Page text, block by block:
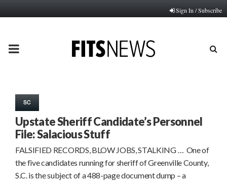
Sign In / Subscribe
PRIMARY
SC
Upstate Sheriff Candidate’s Personnel
File: Salacious Stuff
FALSIFIED RECORDS, BLOW JOBS, STALKING … One of
the five candidates running for sheriff of Greenville County,
S.C. is the subject of a 488-page document dump – a